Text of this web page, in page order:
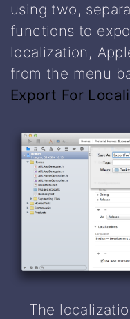
using two,
functions to
localization,
from the menu
Export For
The